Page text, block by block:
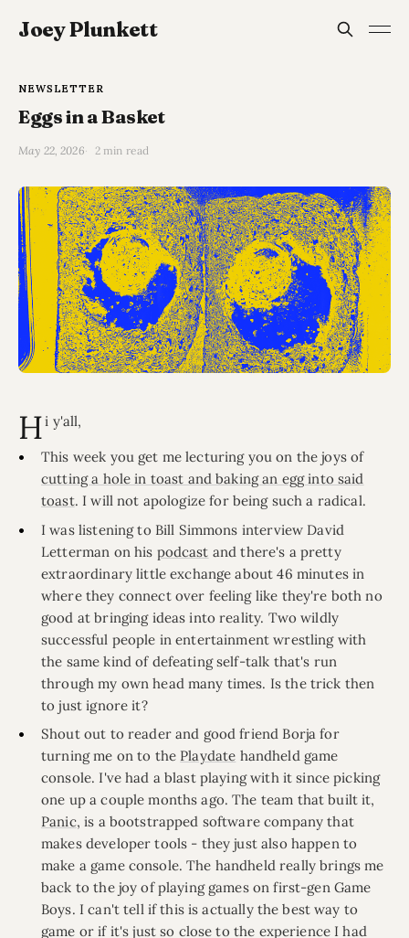
Joey Plunkett
NEWSLETTER
Eggs in a Basket
May 22, 2026 2 min read
Hi y'all,
This week you get me lecturing you on the joys of
cutting a hole in toast and baking an egg into said
toast. I will not apologize for being such a radical.
I was listening to Bill Simmons interview David
Letterman on his podcast and there's a pretty
extraordinary little exchange about 46 minutes in
where they connect over feeling like they're both no
good at bringing ideas into reality. Two wildly
successful people in entertainment wrestling with
the same kind of defeating self-talk that's run
through my own head many times. Is the trick then
to just ignore it?
Shout out to reader and good friend Borja for
turning me on to the Playdate handheld game
console. I've had a blast playing with it since picking
one up a couple months ago. The team that built it,
Panic, is a bootstrapped software company that
makes developer tools - they just also happen to
make a game console. The handheld really brings me
back to the joy of playing games on first-gen Game
Boys. I can't tell if this is actually the best way to
game or if it's just so close to the experience I had